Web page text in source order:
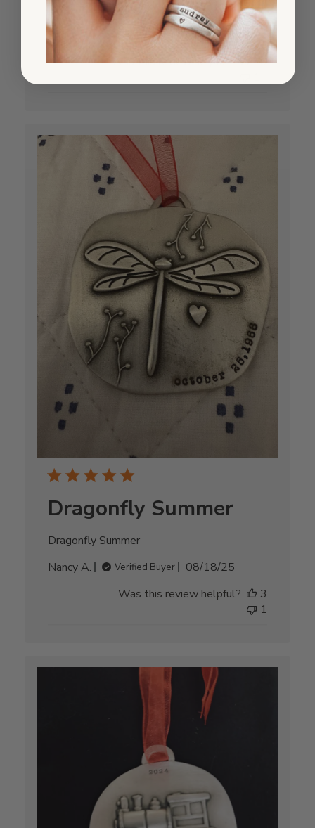
Read more
Sheila A. Verified Buyer
Published
date
08/26/25
Was this review helpful?
16
Dragonfly Summer
Dragonfly Summer
Nancy A.
Verified Buyer
Published
08/18/25
Was this review helpful?
3
1